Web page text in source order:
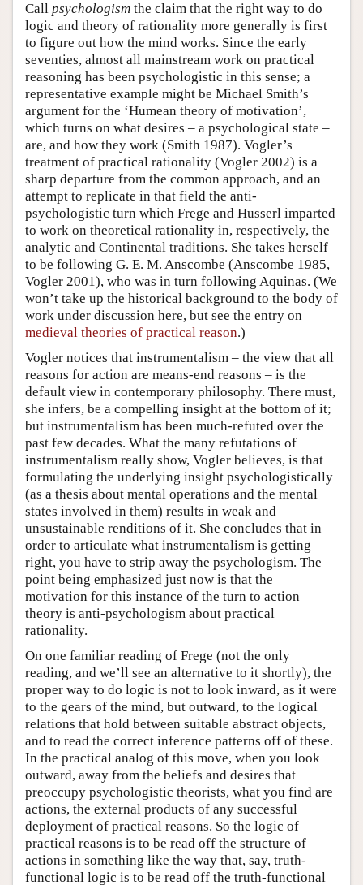
Call psychologism the claim that the right way to do
logic and theory of rationality more generally is first
to figure out how the mind works. Since the early
seventies, almost all mainstream work on practical
reasoning has been psychologistic in this sense; a
representative example might be Michael Smith’s
argument for the ‘Humean theory of motivation’,
which turns on what desires – a psychological state –
are, and how they work (Smith 1987). Vogler’s
treatment of practical rationality (Vogler 2002) is a
sharp departure from the common approach, and an
attempt to replicate in that field the anti-
psychologistic turn which Frege and Husserl imparted
to work on theoretical rationality in, respectively, the
analytic and Continental traditions. She takes herself
to be following G. E. M. Anscombe (Anscombe 1985,
Vogler 2001), who was in turn following Aquinas. (We
won’t take up the historical background to the body of
work under discussion here, but see the entry on
medieval theories of practical reason.)
Vogler notices that instrumentalism – the view that all
reasons for action are means-end reasons – is the
default view in contemporary philosophy. There must,
she infers, be a compelling insight at the bottom of it;
but instrumentalism has been much-refuted over the
past few decades. What the many refutations of
instrumentalism really show, Vogler believes, is that
formulating the underlying insight psychologistically
(as a thesis about mental operations and the mental
states involved in them) results in weak and
unsustainable renditions of it. She concludes that in
order to articulate what instrumentalism is getting
right, you have to strip away the psychologism. The
point being emphasized just now is that the
motivation for this instance of the turn to action
theory is anti-psychologism about practical
rationality.
On one familiar reading of Frege (not the only
reading, and we’ll see an alternative to it shortly), the
proper way to do logic is not to look inward, as it were
to the gears of the mind, but outward, to the logical
relations that hold between suitable abstract objects,
and to read the correct inference patterns off of these.
In the practical analog of this move, when you look
outward, away from the beliefs and desires that
preoccupy psychologistic theorists, what you find are
actions, the external products of any successful
deployment of practical reasons. So the logic of
practical reasons is to be read off the structure of
actions in something like the way that, say, truth-
functional logic is to be read off the truth-functional